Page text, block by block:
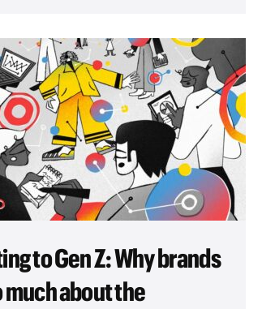
to Gen Z: Why brands
much about the